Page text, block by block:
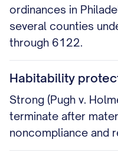
ordinances in
several counties
through 6122.
Habitability
Strong (Pugh v.
terminate after
noncompliance and